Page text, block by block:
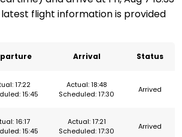
flight information is provided
Arrival Status
17:22
15:45
Actual: 18:48
Scheduled: 17:30
Arrived
16:17
15:45
Actual: 17:21
Scheduled: 17:30
Arrived